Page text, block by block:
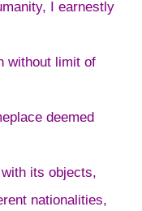
I earnestly
without limit of
deemed
its objects,
nationalities,